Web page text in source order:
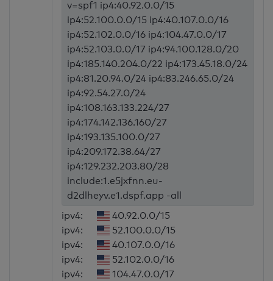
v=spf1 ip4:40.92.0.0/15
ip4:52.100.0.0/15 ip4:40.107.0.0/16
ip4:52.102.0.0/16 ip4:104.47.0.0/17
ip4:52.103.0.0/17 ip4:94.100.128.0/20
ip4:185.140.204.0/22 ip4:173.45.18.0/24
ip4:81.20.94.0/24 ip4:83.246.65.0/24
ip4:92.54.27.0/24
ip4:108.163.133.224/27
ip4:174.142.136.160/27
ip4:193.135.100.0/27
ip4:209.172.38.64/27
ip4:129.232.203.80/28
include:1.e5jxfnn.eu-
d2dlheyv.e1.dspf.app -all
ipv4:
40.92.0.0/15
ipv4:
52.100.0.0/15
ipv4:
40.107.0.0/16
ipv4:
52.102.0.0/16
ipv4:
104.47.0.0/17